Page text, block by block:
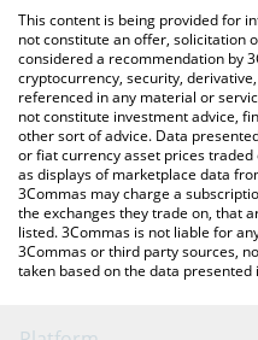
You can also use our Mumu
the latest Mumu The Bull
currencies.
This content is being provided for
not constitute an offer, solicitation
considered a recommendation by
cryptocurrency, security,
referenced in any material or
not constitute investment advice,
other sort of advice. Data
or fiat currency asset prices
as displays of marketplace data
3Commas may charge a
the exchanges they trade on, that
listed. 3Commas is not liable for
3Commas or third party sources,
taken based on the data presented